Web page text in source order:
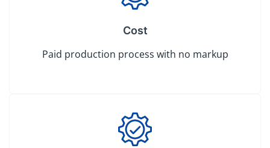
Cost
Paid production process with no markup